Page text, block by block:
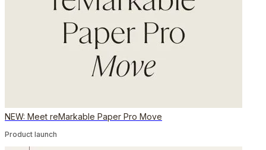
NEW: Meet reMarkable Paper Pro Move
Product launch